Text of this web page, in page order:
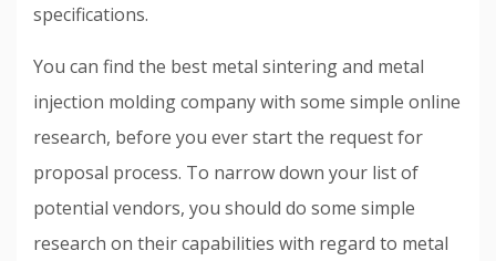
specifications.
You can find the best metal sintering and metal
injection molding company with some simple online
research, before you ever start the request for
proposal process. To narrow down your list of
potential vendors, you should do some simple
research on their capabilities with regard to metal